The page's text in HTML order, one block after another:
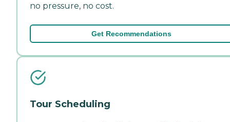
no pressure, no cost.
Get Recommendations
Tour Scheduling